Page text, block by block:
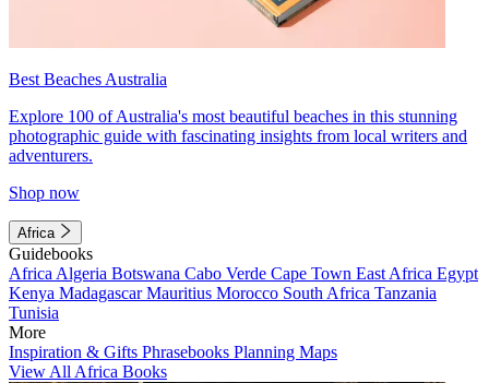
Best Beaches Australia
Explore 100 of Australia's most beautiful beaches in this stunning
photographic guide with fascinating insights from local writers and
adventurers.
Shop now
Africa
Guidebooks
Africa Algeria Botswana Cabo Verde Cape Town East Africa Egypt
Kenya MadagascarMauritius Morocco South Africa Tanzania
Tunisia
More
Inspiration & Gifts Phrasebooks Planning Maps
View All Africa Books